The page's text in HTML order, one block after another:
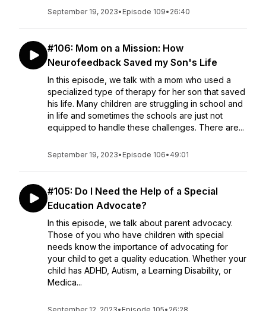
September 19, 2023• Episode 109• 26:40
#106: Mom on a Mission: How
Neurofeedback Saved my Son's Life
In this episode, we talk with a mom who used a
specialized type of therapy for her son that saved
his life. Many children are struggling in school and
in life and sometimes the schools are just not
equipped to handle these challenges. There are...
September 19, 2023• Episode 106• 49:01
#105: Do I Need the Help of a Special
Education Advocate?
In this episode, we talk about parent advocacy.
Those of you who have children with special
needs know the importance of advocating for
your child to get a quality education. Whether your
child has ADHD, Autism, a Learning Disability, or
Medica...